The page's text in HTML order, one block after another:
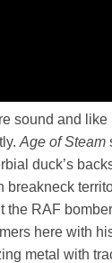
sound and like
Age of Steam
duck’s
breakneck
the RAF
here with
metal with